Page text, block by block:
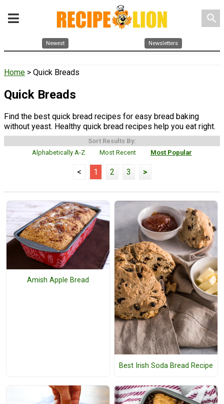
search
Newest Newsletters
Home > Quick Breads
Quick Breads
Find the best quick bread recipes for easy bread baking
without yeast. Healthy quick bread recipes help you eat right.
Sort Results By:
Alphabetically A-Z
Most Recent Most Popular
< 1 2 3 >
Amish Apple Bread
Best Irish Soda Bread Recipe